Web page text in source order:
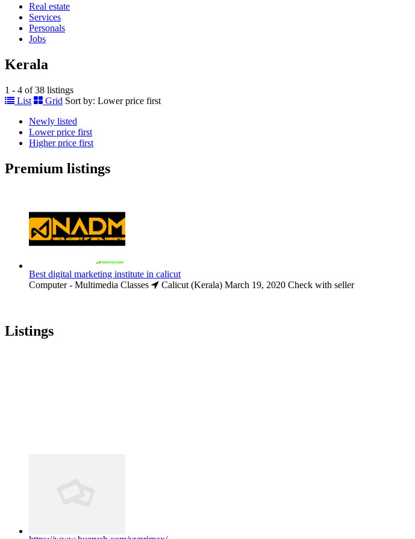
Real estate
Services
Personals
Jobs
Kerala
1 - 4 of 38 listings
List
Grid Sort by: Lower price first
Newly listed
Lower price first
Higher price first
Premium listings
Best digital marketing institute in calicut
Computer - Multimedia Classes
Calicut (Kerala) March 19, 2020 Check with seller
Listings